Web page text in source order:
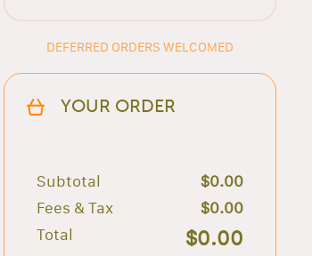
DEFERRED ORDERS WELCOMED
YOUR ORDER
Subtotal
$0.00
Fees & Tax
$0.00
Total
$0.00